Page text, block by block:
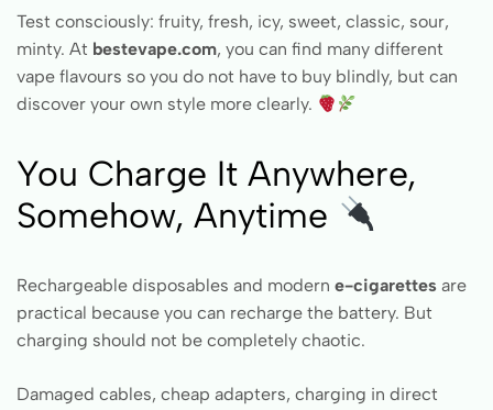
Test consciously: fruity, fresh, icy, sweet, classic, sour,
minty. At bestevape.com, you can find many different
vape flavours so you do not have to buy blindly, but can
discover your own style more clearly.
You Charge It Anywhere,
Somehow, Anytime
Rechargeable disposables and modern e-cigarettes are
practical because you can recharge the battery. But
charging should not be completely chaotic.
Damaged cables, cheap adapters, charging in direct